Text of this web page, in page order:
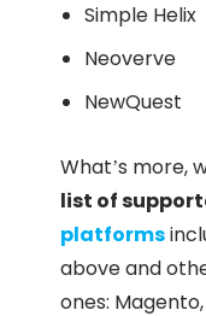
Simple Helix
Neoverve
NewQuest
What’s more,
list of
platforms
above and
ones: